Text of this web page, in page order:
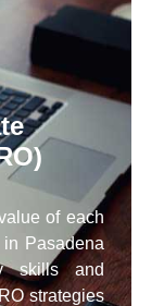
of each
Pasadena
skills and
strategies